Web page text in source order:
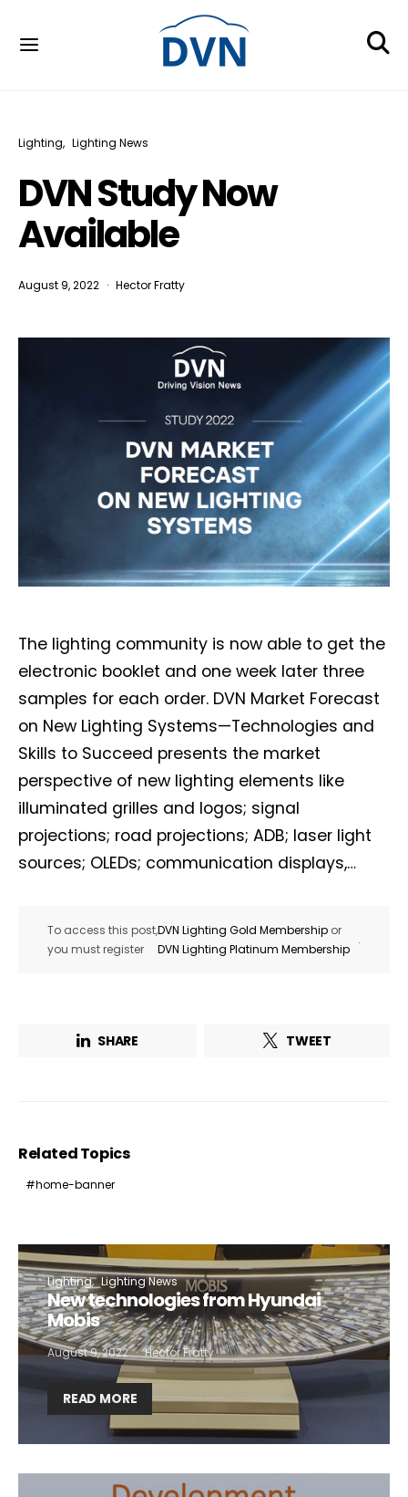
Lighting Lighting News
DVN Study Now
Available
August 9, 2022 Hector Fratty
The lighting community is now able to get the
electronic booklet and one week later three
samples for each order. DVN Market Forecast
on New Lighting Systems—Technologies and
Skills to Succeed presents the market
perspective of new lighting elements like
illuminated grilles and logos; signal
projections; road projections; ADB; laser light
sources; OLEDs; communication displays,…
To access this post,
you must register
DVN Lighting Gold Membership or
DVN Lighting Platinum Membership
.
SHARE TWEET
Related Topics
home-banner
Lighting Lighting News
New technologies from Hyundai
Mobis
August 9, 2022 Hector Fratty
READ MORE